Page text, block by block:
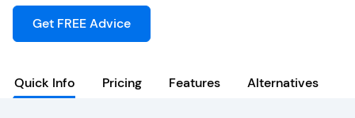
Get FREE Advice
Quick Info Pricing Features Alternatives